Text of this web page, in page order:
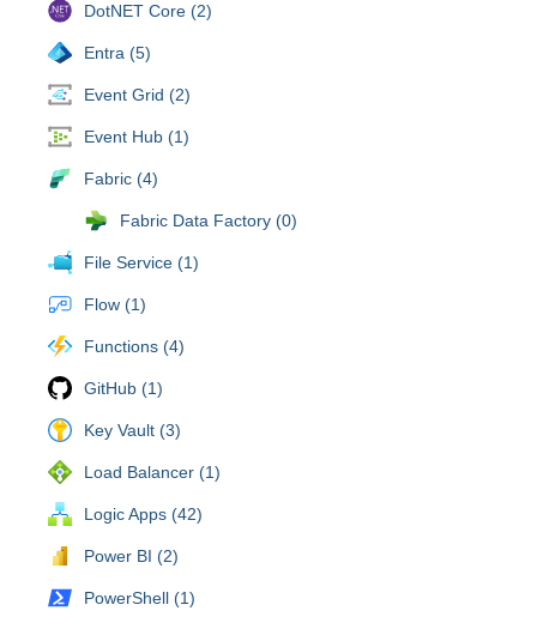
DotNET Core (2)
Entra (5)
Event Grid (2)
Event Hub (1)
Fabric (4)
Fabric Data Factory (0)
File Service (1)
Flow (1)
Functions (4)
GitHub (1)
Key Vault (3)
Load Balancer (1)
Logic Apps (42)
Power BI (2)
PowerShell (1)